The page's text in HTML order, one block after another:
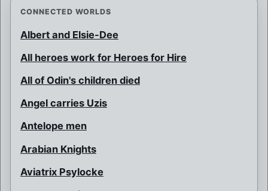
CONNECTED WORLDS
Albert and Elsie-Dee
All heroes work for Heroes for Hire
All of Odin's children died
Angel carries Uzis
Antelope men
Arabian Knights
Aviatrix Psylocke